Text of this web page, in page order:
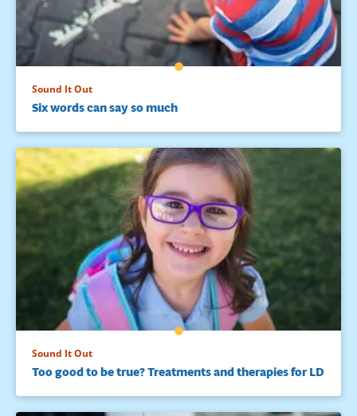
Sound It Out
Six words can say so much
Sound It Out
Too good to be true? Treatments and therapies for LD